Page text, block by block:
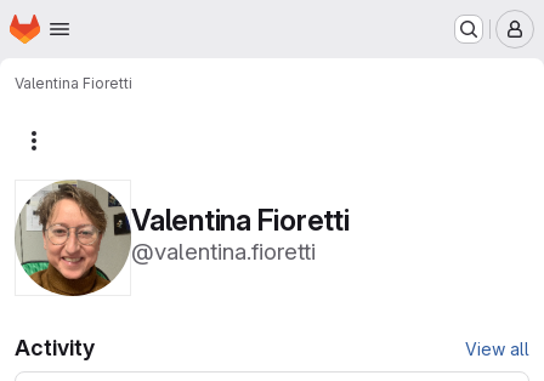
Skip to main content
Homepage
Valentina Fioretti
Valentina Fioretti
@valentina.fioretti
Activity View all